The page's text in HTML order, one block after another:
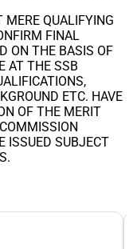
QUALIFYING
FINAL
ON THE BASIS OF
AT THE SSB
ETC. HAVE
OF THE MERIT
ISSUED SUBJECT